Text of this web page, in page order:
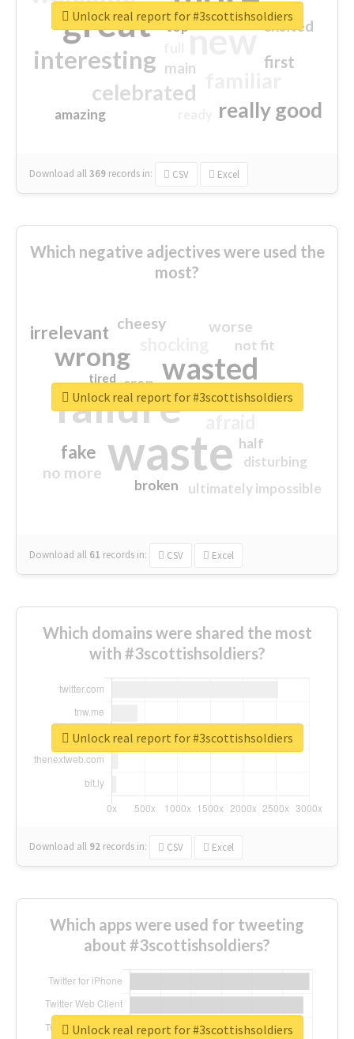
great new
interesting
celebrated
really good
first
excited
main
amazing
top
Download all369 records in: CSV Excel
Unlock real report for #3scottishsoldiers
Which negative adjectives were used the
most?
waste
failure
wasted
wrong
sorry
irrelevant
fake
worse
no more
crap
cheesy
ultimately impossible
not fit
half
disturbing
closed
broken
tired
Download all 61 records in: CSV Excel
Unlock real report for #3scottishsoldiers
Which domains were shared the most
with #3scottishsoldiers?
Download all 92 records in: CSV Excel
Unlock real report for #3scottishsoldiers
Which apps were used for tweeting
about #3scottishsoldiers?
Unlock real report for #3scottishsoldiers